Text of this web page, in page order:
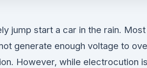
jump start a car in the rain.
generate enough voltage to
However, while electrocution